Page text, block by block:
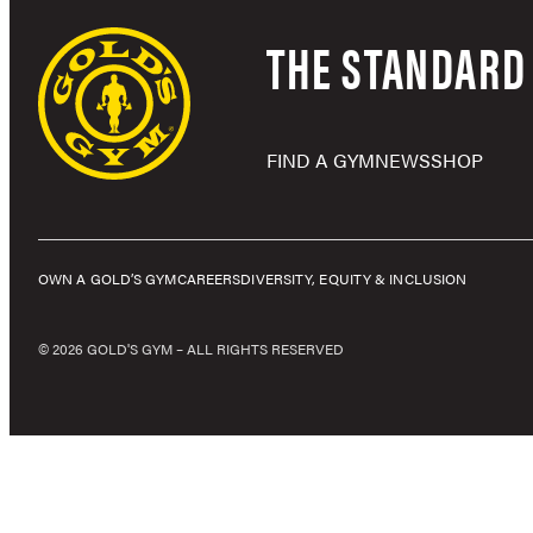
THE
FIND A GYMNEWSSHOP
OWN A GOLD’S GYMCAREERSDIVERSITY, EQUITY & INCLUSION
© 2026 GOLD'S GYM – ALL RIGHTS RESERVED